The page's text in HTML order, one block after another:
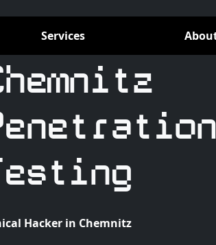
Services
Hacker in Chemnitz